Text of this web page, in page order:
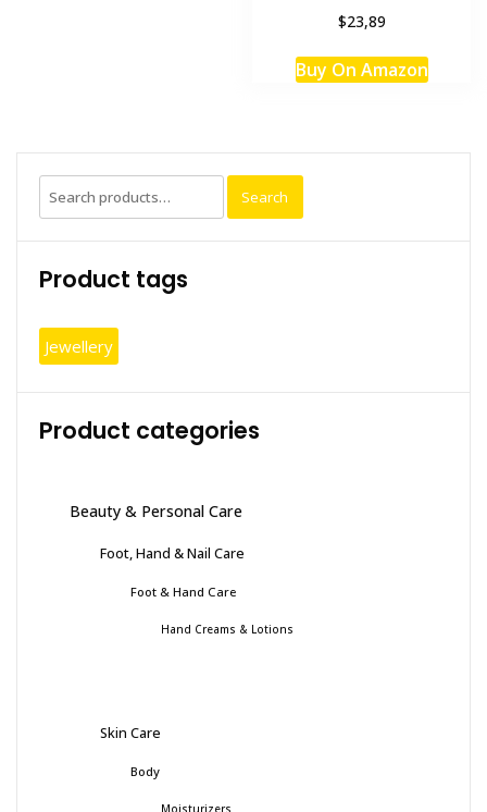
$23,89
Buy On Amazon
Search
for:
Search
Product tags
Jewellery
Product categories
Beauty & Personal Care
Foot, Hand & Nail Care
Foot & Hand Care
Hand Creams & Lotions
Skin Care
Body